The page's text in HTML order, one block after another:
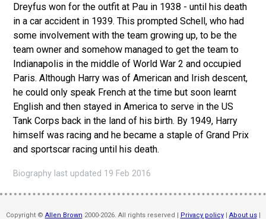
Dreyfus won for the outfit at Pau in 1938 - until his death
in a car accident in 1939. This prompted Schell, who had
some involvement with the team growing up, to be the
team owner and somehow managed to get the team to
Indianapolis in the middle of World War 2 and occupied
Paris. Although Harry was of American and Irish descent,
he could only speak French at the time but soon learnt
English and then stayed in America to serve in the US
Tank Corps back in the land of his birth. By 1949, Harry
himself was racing and he became a staple of Grand Prix
and sportscar racing until his death.
Biography last updated 19 Feb 2016
Copyright © Allen Brown 2000-2026. All rights reserved | Privacy policy| About us|